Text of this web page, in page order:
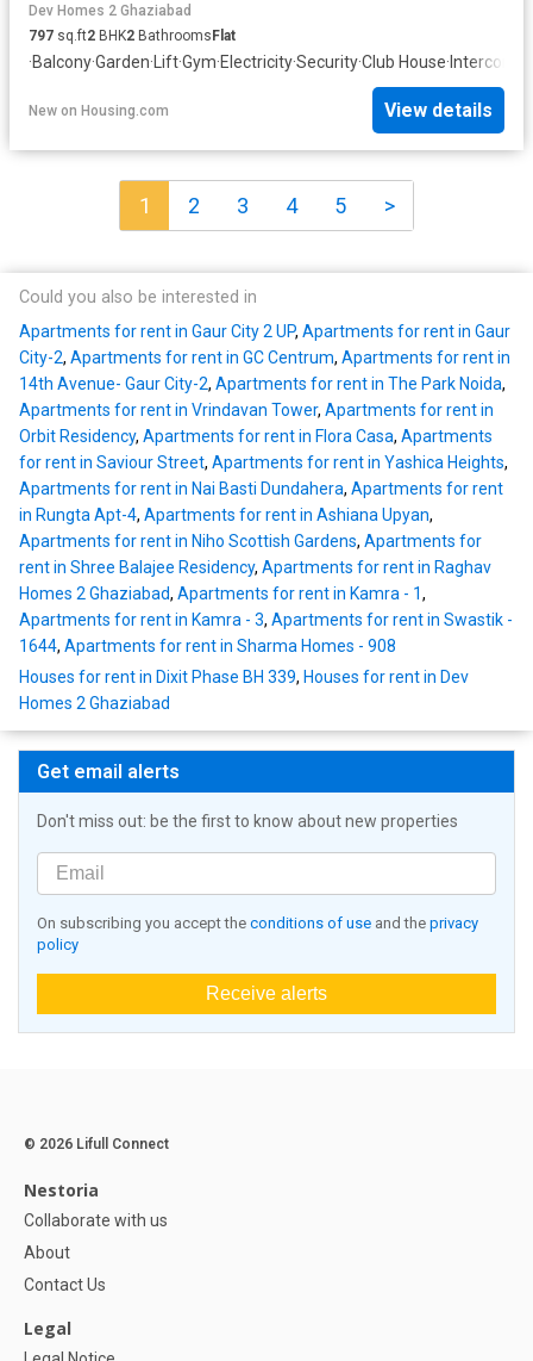
Dev Homes 2 Ghaziabad
797 sq.ft2 BHK2 BathroomsFlat
·Balcony·Garden· Lift·Gym·Electricity·Security·Club House· Intercom
New on Housing.com View details
1 2 3 4 5 >
Could you also be interested in
Apartments for rent in Gaur City 2 UP, Apartments for rent in Gaur
City-2, Apartments for rent in GC Centrum, Apartments for rent in
14th Avenue- Gaur City-2, Apartments for rent in The Park Noida,
Apartments for rent in Vrindavan Tower, Apartments for rent in
Orbit Residency, Apartments for rent in Flora Casa, Apartments
for rent in Saviour Street, Apartments for rent in Yashica Heights,
Apartments for rent in Nai Basti Dundahera, Apartments for rent
in Rungta Apt-4, Apartments for rent in Ashiana Upyan,
Apartments for rent in Niho Scottish Gardens, Apartments for
rent in Shree Balajee Residency, Apartments for rent in Raghav
Homes 2 Ghaziabad, Apartments for rent in Kamra - 1,
Apartments for rent in Kamra - 3, Apartments for rent in Swastik -
1644, Apartments for rent in Sharma Homes - 908
Houses for rent in Dixit Phase BH 339, Houses for rent in Dev
Homes 2 Ghaziabad
Get email alerts
Don't miss out: be the first to know about new properties
On subscribing you accept the conditions of use and the privacy
policy
Receive alerts
© 2026 Lifull Connect
Nestoria
Collaborate with us
About
Contact Us
Legal